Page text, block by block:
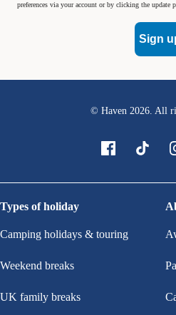
preferences via your account or by clicking the update
Sign
© Haven 2026. All
Types of holiday
Camping holidays & touring
Weekend breaks
UK family breaks